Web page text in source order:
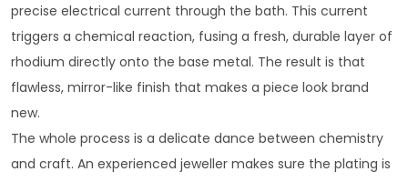
precise electrical current through the bath. This current
triggers a chemical reaction, fusing a fresh, durable layer of
rhodium directly onto the base metal. The result is that
flawless, mirror-like finish that makes a piece look brand
new.
The whole process is a delicate dance between chemistry
and craft. An experienced jeweller makes sure the plating is